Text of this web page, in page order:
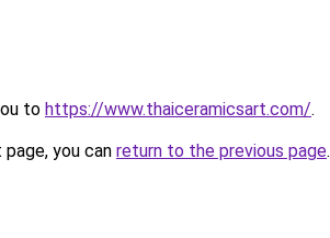
to https://www.thaiceramicsart.com/.
you can return to the previous page.